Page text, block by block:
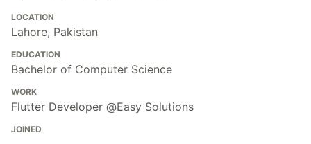
LOCATION
Lahore, Pakistan
EDUCATION
Bachelor of Computer Science
WORK
Flutter Developer @Easy Solutions
JOINED